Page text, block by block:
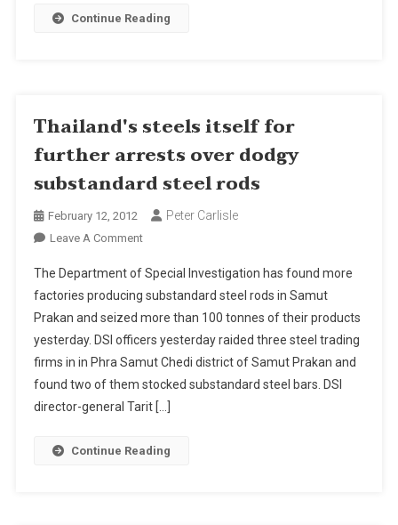
2014
Finish
Continue Reading
Thailand's steels itself for
further arrests over dodgy
substandard steel rods
February 12, 2012 Peter Carlisle
Leave A CommentOn
Steels
Itself
For
Further
Arrests
Over
Dodgy
Rods
The Department of Special Investigation has found more
factories producing substandard steel rods in Samut
Prakan and seized more than 100 tonnes of their products
yesterday. DSI officers yesterday raided three steel trading
firms in in Phra Samut Chedi district of Samut Prakan and
found two of them stocked substandard steel bars. DSI
director-general Tarit […]
Continue Reading